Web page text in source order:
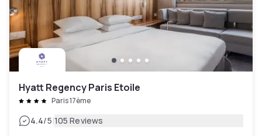
Hyatt Regency Paris Etoile
Paris 17ème
4.4/5|105 Reviews